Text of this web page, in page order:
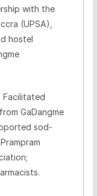
with the
(UPSA),
hostel
Facilitated
GaDangme
sod-